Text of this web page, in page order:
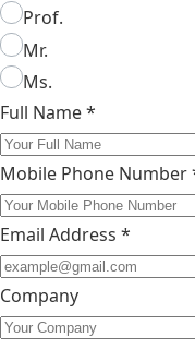
Prof.
Mr.
Ms.
Full Name*
Mobile Phone Number
Email Address *
Company